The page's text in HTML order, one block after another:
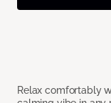
Relax comfortably